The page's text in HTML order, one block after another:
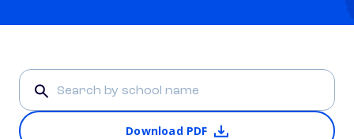
Download PDF